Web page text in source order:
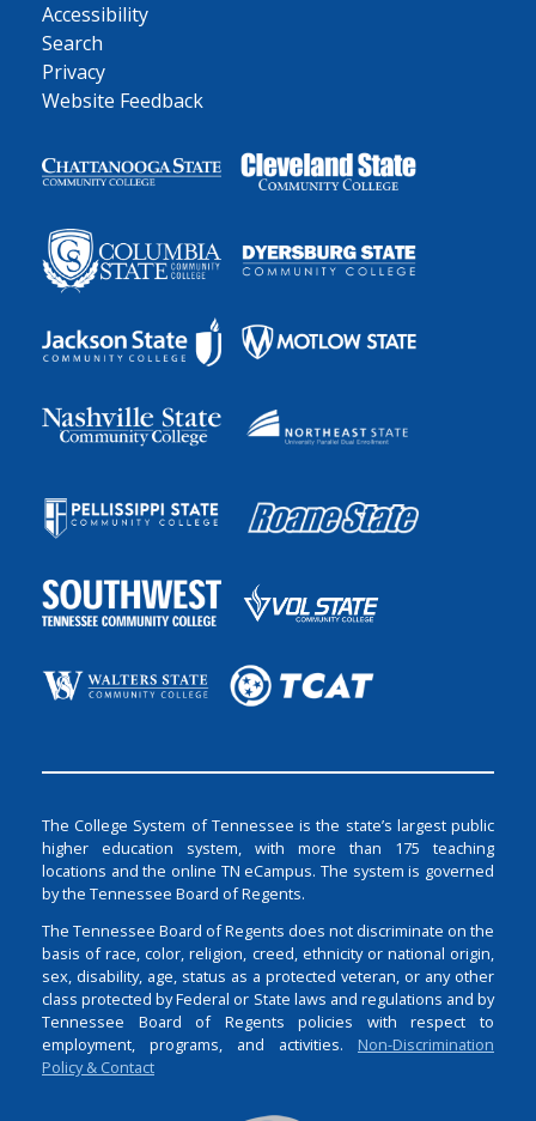
Accessibility
Search
Privacy
Website Feedback
The College System of Tennessee is the state’s largest public
higher education system, with more than 175 teaching
locations and the online TN eCampus. The system is governed
by the Tennessee Board of Regents.
The Tennessee Board of Regents does not discriminate on the
basis of race, color, religion, creed, ethnicity or national origin,
sex, disability, age, status as a protected veteran, or any other
class protected by Federal or State laws and regulations and by
Tennessee Board of Regents policies with respect to
employment, programs, and activities. Non-Discrimination
Policy & Contact